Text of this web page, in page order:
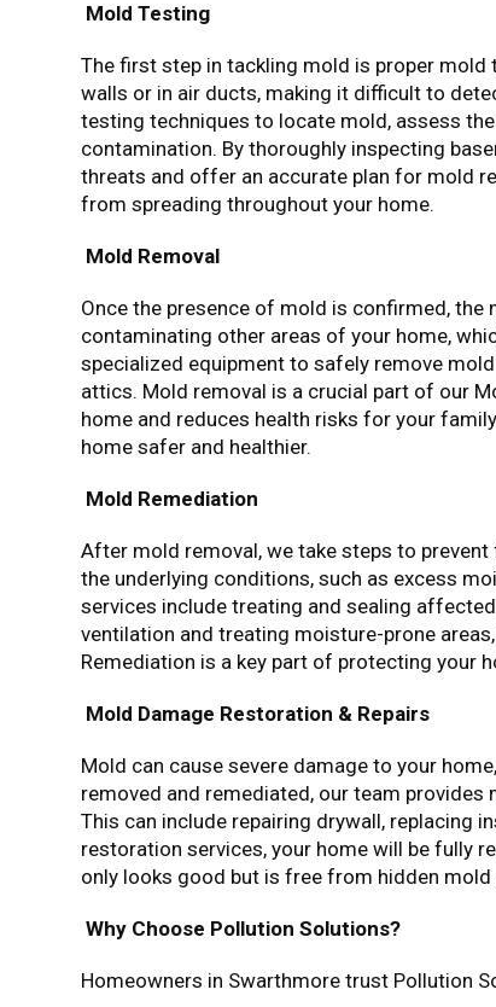
Mold Testing
The first step in tackling mold is proper
walls or in air ducts, making it difficult to
testing techniques to locate mold, assess
contamination. By thoroughly inspecting
threats and offer an accurate plan for mold
from spreading throughout your home.
Mold Removal
Once the presence of mold is confirmed, the
contaminating other areas of your home,
specialized equipment to safely remove
attics. Mold removal is a crucial part of our
home and reduces health risks for your
home safer and healthier.
Mold Remediation
After mold removal, we take steps to
the underlying conditions, such as excess
services include treating and sealing
ventilation and treating moisture-prone
Remediation is a key part of protecting your
Mold Damage Restoration & Repairs
Mold can cause severe damage to your
removed and remediated, our team
This can include repairing drywall, replacing
restoration services, your home will be fully
only looks good but is free from hidden mold
Why Choose Pollution Solutions?
Homeowners in Swarthmore trust Pollution